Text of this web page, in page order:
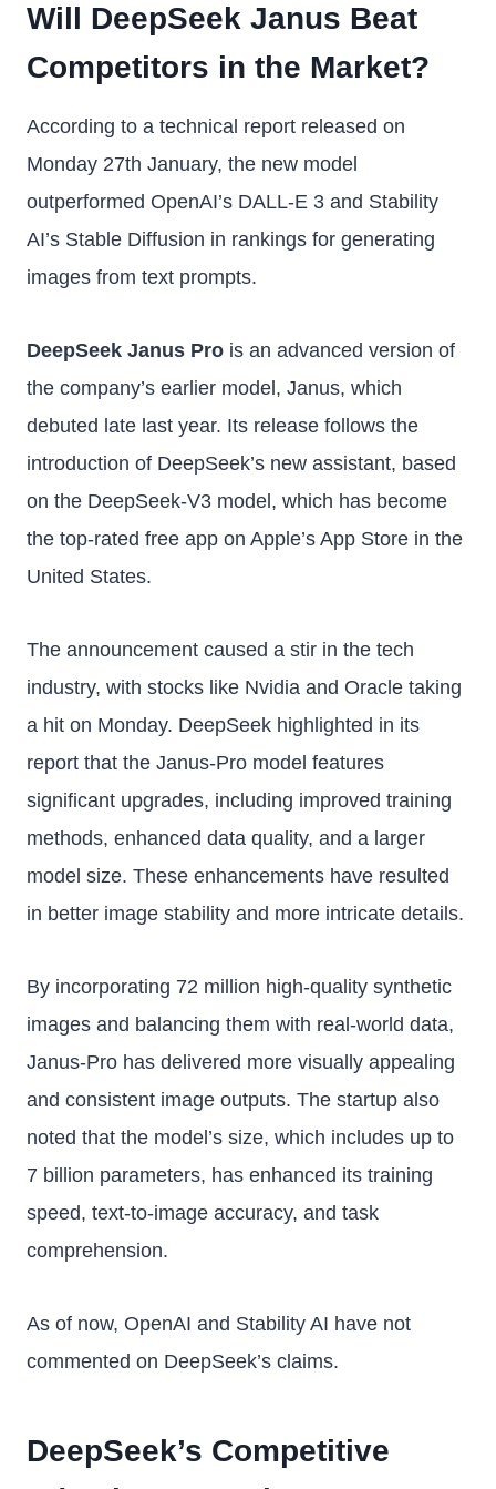
Will DeepSeek Janus Beat
Competitors in the Market?
According to a technical report released on
Monday 27th January, the new model
outperformed OpenAI’s DALL-E 3 and Stability
AI’s Stable Diffusion in rankings for generating
images from text prompts.
DeepSeek Janus Pro is an advanced version of
the company’s earlier model, Janus, which
debuted late last year. Its release follows the
introduction of DeepSeek’s new assistant, based
on the DeepSeek-V3 model, which has become
the top-rated free app on Apple’s App Store in the
United States.
The announcement caused a stir in the tech
industry, with stocks like Nvidia and Oracle taking
a hit on Monday. DeepSeek highlighted in its
report that the Janus-Pro model features
significant upgrades, including improved training
methods, enhanced data quality, and a larger
model size. These enhancements have resulted
in better image stability and more intricate details.
By incorporating 72 million high-quality synthetic
images and balancing them with real-world data,
Janus-Pro has delivered more visually appealing
and consistent image outputs. The startup also
noted that the model’s size, which includes up to
7 billion parameters, has enhanced its training
speed, text-to-image accuracy, and task
comprehension.
As of now, OpenAI and Stability AI have not
commented on DeepSeek’s claims.
DeepSeek’s Competitive